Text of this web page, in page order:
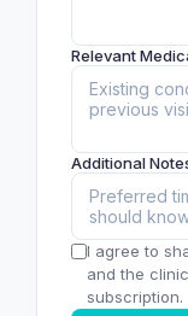
Relevant
Additional
I agree to
and the
subscription.